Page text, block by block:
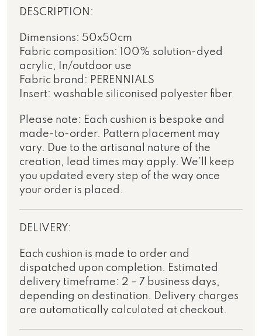
DESCRIPTION:
Dimensions: 50x50cm
Fabric composition: 100% solution-dyed
acrylic, In/outdoor use
Fabric brand: PERENNIALS
Insert: washable siliconised polyester fiber
Please note: Each cushion is bespoke and
made-to-order. Pattern placement may
vary. Due to the artisanal nature of the
creation, lead times may apply. We’ll keep
you updated every step of the way once
your order is placed.
DELIVERY:
Each cushion is made to order and
dispatched upon completion. Estimated
delivery timeframe: 2 – 7 business days,
depending on destination. Delivery charges
are automatically calculated at checkout.